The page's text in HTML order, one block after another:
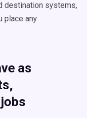
destination systems,
place any
as